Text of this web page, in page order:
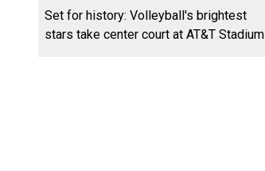
Set for history: Volleyball's brightest
stars take center court at AT&T Stadium